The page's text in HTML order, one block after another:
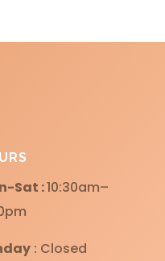
Sat :10:30am–
: Closed